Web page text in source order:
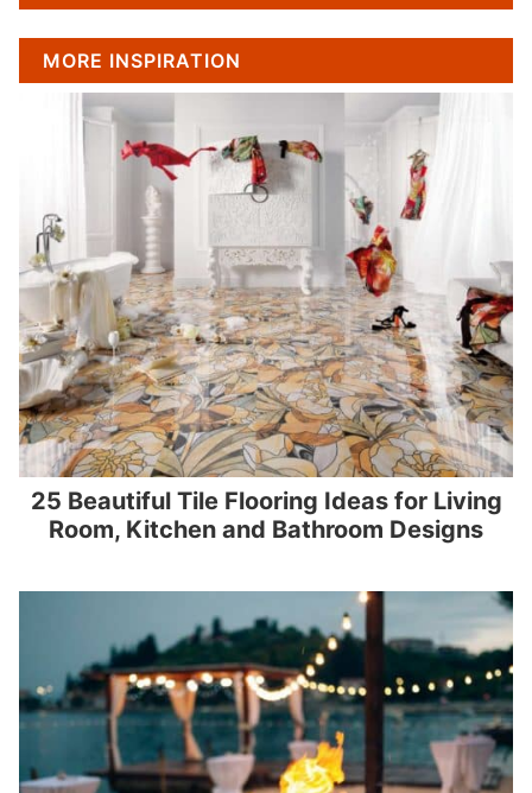
MORE INSPIRATION
25 Beautiful Tile Flooring Ideas for Living
Room, Kitchen and Bathroom Designs